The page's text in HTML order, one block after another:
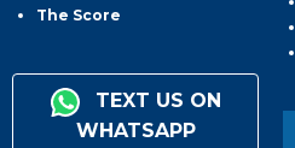
The Score
TEXT US ON
WHATSAPP